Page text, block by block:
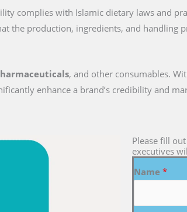
complies with Islamic dietary laws and
the production, ingredients, and handling
, and other consumables.
enhance a brand’s credibility and
Please fill
executives
Name *